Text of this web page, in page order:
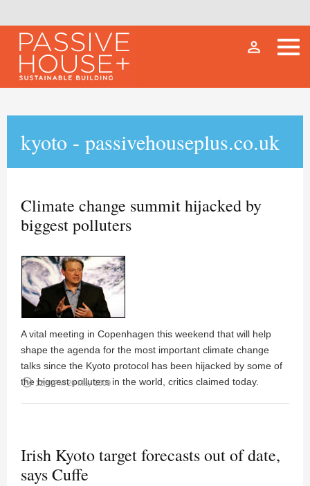
person_outline
kyoto - passivehouseplus.co.uk
Climate change summit hijacked by
biggest polluters
A vital meeting in Copenhagen this weekend that will help
shape the agenda for the most important climate change
talks since the Kyoto protocol has been hijacked by some of
the biggest polluters in the world, critics claimed today.
access_time 12:40PM 26 May 2009
Irish Kyoto target forecasts out of date,
says Cuffe